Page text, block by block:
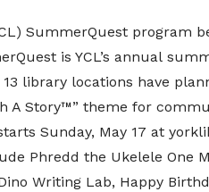
SummerQuest program
is YCL’s annual
13 library locations have
A Story™” theme for
Sunday, May 17 at
Phredd the Ukelele One
Writing Lab, Happy